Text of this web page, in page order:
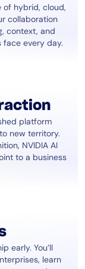
of hybrid, cloud,
collaboration
context, and
face every day.
platform
new territory.
NVIDIA AI
to a business
early. You’ll
learn